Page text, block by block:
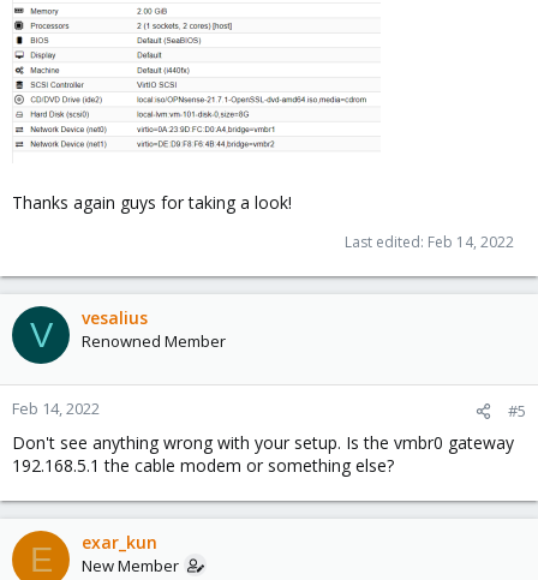
Thanks again guys for taking a look!
Last edited: Feb 14, 2022
V vesalius
Renowned Member
Feb 14, 2022 #5
Don't see anything wrong with your setup. Is the vmbr0 gateway
192.168.5.1 the cable modem or something else?
E exar_kun
New Member